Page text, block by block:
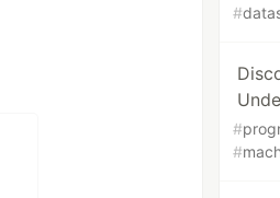
#
#
#